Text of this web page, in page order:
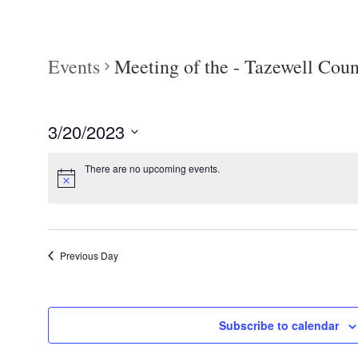
Events Meeting of the - Tazewell
3/20/2023
date.
There are no upcoming events.
Previous Day
Subscribe to calendar